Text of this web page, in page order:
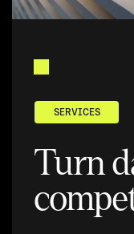
SERVICES
Turn